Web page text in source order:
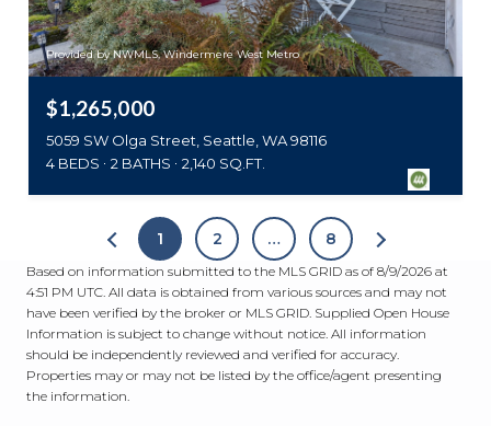
Provided by NWMLS, Windermere West Metro
$1,265,000
5059 SW Olga Street, Seattle, WA 98116
4 BEDS
2 BATHS 2,140 SQ.FT.
1 2 … 8
Based on information submitted to the MLS GRID as of 8/9/2026 at
4:51 PM UTC . All data is obtained from various sources and may not
have been verified by the broker or MLS GRID. Supplied Open House
Information is subject to change without notice. All information
should be independently reviewed and verified for accuracy.
Properties may or may not be listed by the office/agent presenting
the information.